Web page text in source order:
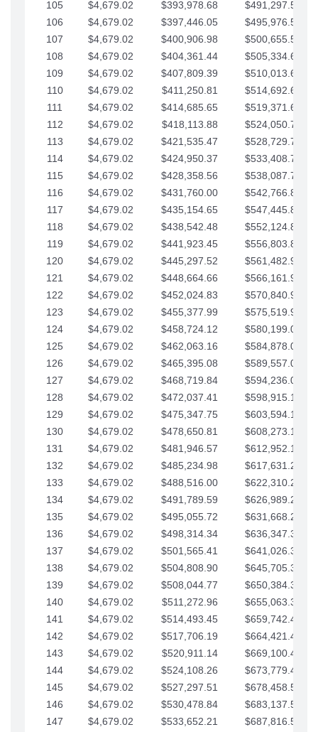
105
$4,679.02 $393,978.68
$491,297.55
106
$4,679.02 $397,446.05
$495,976.57
107
$4,679.02 $400,906.98
$500,655.59
108
$4,679.02 $404,361.44
$505,334.62
109
$4,679.02 $407,809.39
$510,013.64
110
$4,679.02 $411,250.81
$514,692.67
111
$4,679.02 $414,685.65
$519,371.69
112
$4,679.02 $418,113.88
$524,050.72
113
$4,679.02 $421,535.47
$528,729.74
114
$4,679.02 $424,950.37
$533,408.76
115
$4,679.02 $428,358.56
$538,087.79
116
$4,679.02 $431,760.00
$542,766.81
117
$4,679.02 $435,154.65
$547,445.84
118
$4,679.02 $438,542.48
$552,124.86
119
$4,679.02 $441,923.45
$556,803.88
120
$4,679.02 $445,297.52
$561,482.91
121
$4,679.02 $448,664.66
$566,161.93
122
$4,679.02 $452,024.83
$570,840.96
123
$4,679.02 $455,377.99
$575,519.98
124
$4,679.02 $458,724.12
$580,199.01
125
$4,679.02 $462,063.16
$584,878.03
126
$4,679.02 $465,395.08
$589,557.05
127
$4,679.02 $468,719.84
$594,236.08
128
$4,679.02 $472,037.41
$598,915.10
129
$4,679.02 $475,347.75
$603,594.13
130
$4,679.02 $478,650.81
$608,273.15
131
$4,679.02 $481,946.57
$612,952.18
132
$4,679.02 $485,234.98
$617,631.20
133
$4,679.02 $488,516.00
$622,310.22
134
$4,679.02 $491,789.59
$626,989.25
135
$4,679.02 $495,055.72
$631,668.27
136
$4,679.02 $498,314.34
$636,347.30
137
$4,679.02 $501,565.41
$641,026.32
138
$4,679.02 $504,808.90
$645,705.35
139
$4,679.02 $508,044.77
$650,384.37
140
$4,679.02 $511,272.96
$655,063.39
141
$4,679.02 $514,493.45
$659,742.42
142
$4,679.02 $517,706.19
$664,421.44
143
$4,679.02 $520,911.14
$669,100.47
144
$4,679.02 $524,108.26
$673,779.49
145
$4,679.02 $527,297.51
$678,458.51
146
$4,679.02 $530,478.84
$683,137.54
147
$4,679.02 $533,652.21 $687,816.56